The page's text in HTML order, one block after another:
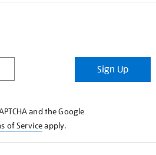
Sign Up
and the Google
of Serviceapply.